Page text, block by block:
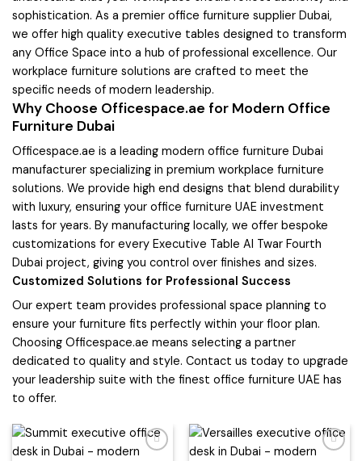
sophistication. As a premier office furniture supplier Dubai,
we offer high quality executive tables designed to transform
any Office Space into a hub of professional excellence. Our
workplace furniture solutions are crafted to meet the
specific needs of modern leadership.
Why Choose Officespace.ae for Modern Office
Furniture Dubai
Officespace.ae is a leading modern office furniture Dubai
manufacturer specializing in premium workplace furniture
solutions. We provide high end designs that blend durability
with luxury, ensuring your office furniture UAE investment
lasts for years. By manufacturing locally, we offer bespoke
customizations for every Executive Table Al Twar Fourth
Dubai project, giving you control over finishes and sizes.
Customized Solutions for Professional Success
Our expert team provides professional space planning to
ensure your furniture fits perfectly within your floor plan.
Choosing Officespace.ae means selecting a partner
dedicated to quality and style. Contact us today to upgrade
your leadership suite with the finest office furniture UAE has
to offer.